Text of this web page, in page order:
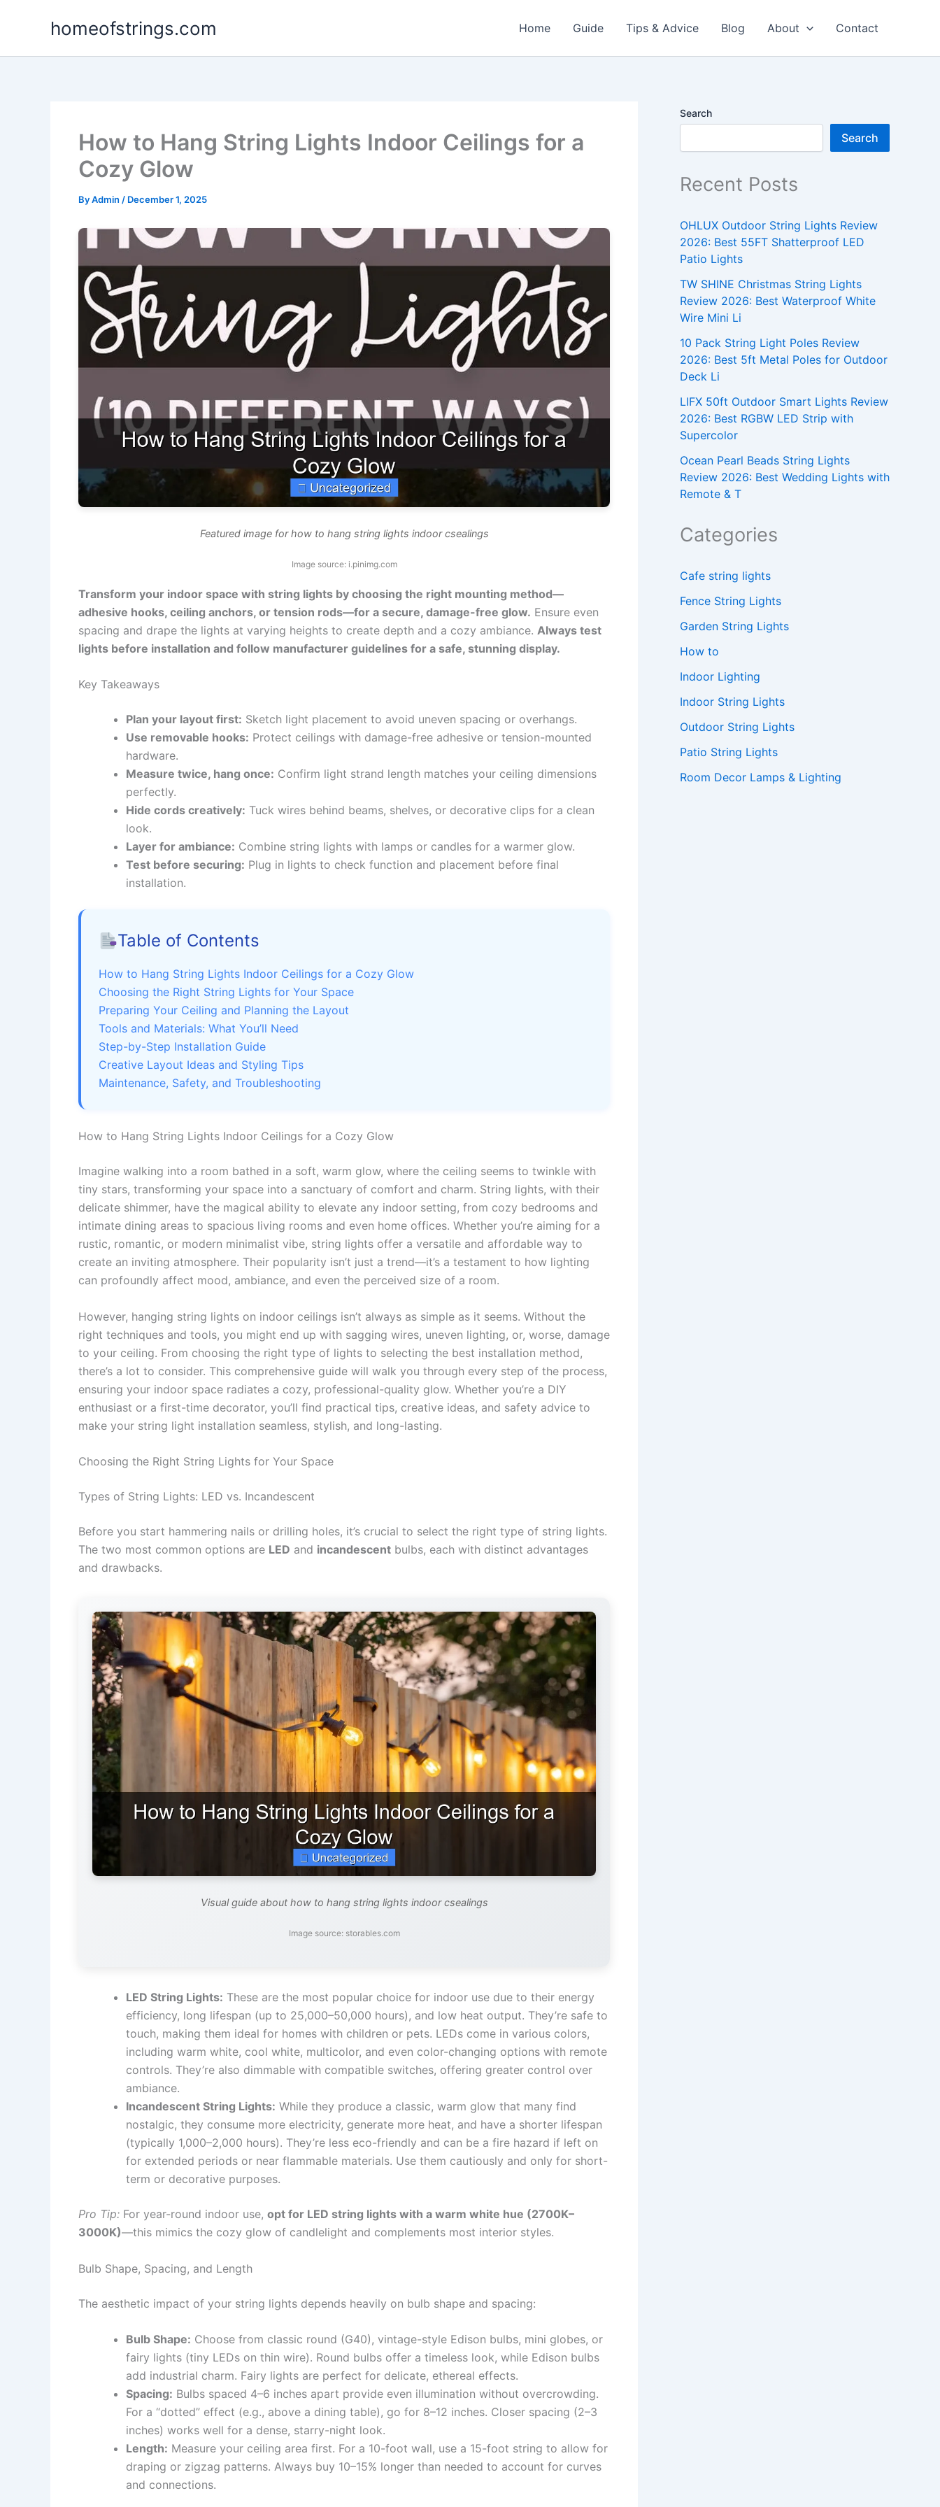
homeofstrings.com Home Guide Tips & Advice Blog About Contact
How to Hang String Lights Indoor Ceilings for a
Cozy Glow
ByAdmin / December 1, 2025
Featured image for how to hang string lights indoor csealings
Image source: i.pinimg.com
Transform your indoor space with string lights by choosing the right mounting method—
adhesive hooks, ceiling anchors, or tension rods—for a secure, damage-free glow. Ensure even
spacing and drape the lights at varying heights to create depth and a cozy ambiance. Always test
lights before installation and follow manufacturer guidelines for a safe, stunning display.
Key Takeaways
Plan your layout first: Sketch light placement to avoid uneven spacing or overhangs.
Use removable hooks: Protect ceilings with damage-free adhesive or tension-mounted
hardware.
Measure twice, hang once: Confirm light strand length matches your ceiling dimensions
perfectly.
Hide cords creatively: Tuck wires behind beams, shelves, or decorative clips for a clean
look.
Layer for ambiance: Combine string lights with lamps or candles for a warmer glow.
Test before securing: Plug in lights to check function and placement before final
installation.
Table of Contents
How to Hang String Lights Indoor Ceilings for a Cozy Glow
Choosing the Right String Lights for Your Space
Preparing Your Ceiling and Planning the Layout
Tools and Materials: What You’ll Need
Step-by-Step Installation Guide
Creative Layout Ideas and Styling Tips
Maintenance, Safety, and Troubleshooting
How to Hang String Lights Indoor Ceilings for a Cozy Glow
Imagine walking into a room bathed in a soft, warm glow, where the ceiling seems to twinkle with
tiny stars, transforming your space into a sanctuary of comfort and charm. String lights, with their
delicate shimmer, have the magical ability to elevate any indoor setting, from cozy bedrooms and
intimate dining areas to spacious living rooms and even home offices. Whether you’re aiming for a
rustic, romantic, or modern minimalist vibe, string lights offer a versatile and affordable way to
create an inviting atmosphere. Their popularity isn’t just a trend—it’s a testament to how lighting
can profoundly affect mood, ambiance, and even the perceived size of a room.
However, hanging string lights on indoor ceilings isn’t always as simple as it seems. Without the
right techniques and tools, you might end up with sagging wires, uneven lighting, or, worse, damage
to your ceiling. From choosing the right type of lights to selecting the best installation method,
there’s a lot to consider. This comprehensive guide will walk you through every step of the process,
ensuring your indoor space radiates a cozy, professional-quality glow. Whether you’re a DIY
enthusiast or a first-time decorator, you’ll find practical tips, creative ideas, and safety advice to
make your string light installation seamless, stylish, and long-lasting.
Choosing the Right String Lights for Your Space
Types of String Lights: LED vs. Incandescent
Before you start hammering nails or drilling holes, it’s crucial to select the right type of string lights.
The two most common options are LED and incandescent bulbs, each with distinct advantages
and drawbacks.
Visual guide about how to hang string lights indoor csealings
Image source: storables.com
LED String Lights: These are the most popular choice for indoor use due to their energy
efficiency, long lifespan (up to 25,000–50,000 hours), and low heat output. They’re safe to
touch, making them ideal for homes with children or pets. LEDs come in various colors,
including warm white, cool white, multicolor, and even color-changing options with remote
controls. They’re also dimmable with compatible switches, offering greater control over
ambiance.
Incandescent String Lights: While they produce a classic, warm glow that many find
nostalgic, they consume more electricity, generate more heat, and have a shorter lifespan
(typically 1,000–2,000 hours). They’re less eco-friendly and can be a fire hazard if left on
for extended periods or near flammable materials. Use them cautiously and only for short-
term or decorative purposes.
Pro Tip: For year-round indoor use, opt for LED string lights with a warm white hue (2700K–
3000K)—this mimics the cozy glow of candlelight and complements most interior styles.
Bulb Shape, Spacing, and Length
The aesthetic impact of your string lights depends heavily on bulb shape and spacing:
Bulb Shape: Choose from classic round (G40), vintage-style Edison bulbs, mini globes, or
fairy lights (tiny LEDs on thin wire). Round bulbs offer a timeless look, while Edison bulbs
add industrial charm. Fairy lights are perfect for delicate, ethereal effects.
Spacing: Bulbs spaced 4–6 inches apart provide even illumination without overcrowding.
For a “dotted” effect (e.g., above a dining table), go for 8–12 inches. Closer spacing (2–3
inches) works well for a dense, starry-night look.
Length: Measure your ceiling area first. For a 10-foot wall, use a 15-foot string to allow for
draping or zigzag patterns. Always buy 10–15% longer than needed to account for curves
and connections.
Search
Search
Recent Posts
OHLUX Outdoor String Lights Review
2026: Best 55FT Shatterproof LED
Patio Lights
TW SHINE Christmas String Lights
Review 2026: Best Waterproof White
Wire Mini Li
10 Pack String Light Poles Review
2026: Best 5ft Metal Poles for Outdoor
Deck Li
LIFX 50ft Outdoor Smart Lights Review
2026: Best RGBW LED Strip with
Supercolor
Ocean Pearl Beads String Lights
Review 2026: Best Wedding Lights with
Remote & T
Categories
Cafe string lights
Fence String Lights
Garden String Lights
How to
Indoor Lighting
Indoor String Lights
Outdoor String Lights
Patio String Lights
Room Decor Lamps & Lighting